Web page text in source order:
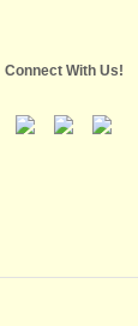
Connect With Us!